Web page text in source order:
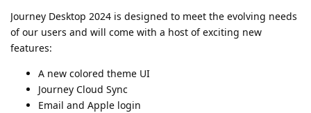
Journey Desktop 2024 is designed to meet the evolving needs
of our users and will come with a host of exciting new
features:
A new colored theme UI
Journey Cloud Sync
Email and Apple login